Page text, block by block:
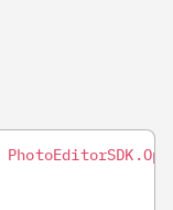
PhotoEditorSDK .